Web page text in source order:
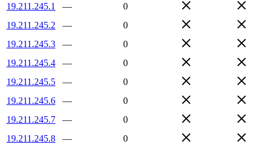
19.211.245.1
—
0
19.211.245.2
—
0
19.211.245.3
—
0
19.211.245.4
—
0
19.211.245.5
—
0
19.211.245.6
—
0
19.211.245.7
—
0
19.211.245.8
—
0